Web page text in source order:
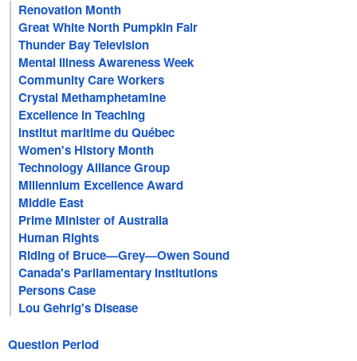
Renovation Month
Great White North Pumpkin Fair
Thunder Bay Television
Mental Illness Awareness Week
Community Care Workers
Crystal Methamphetamine
Excellence in Teaching
Institut maritime du Québec
Women's History Month
Technology Alliance Group
Millennium Excellence Award
Middle East
Prime Minister of Australia
Human Rights
Riding of Bruce—Grey—Owen Sound
Canada's Parliamentary Institutions
Persons Case
Lou Gehrig's Disease
Question Period